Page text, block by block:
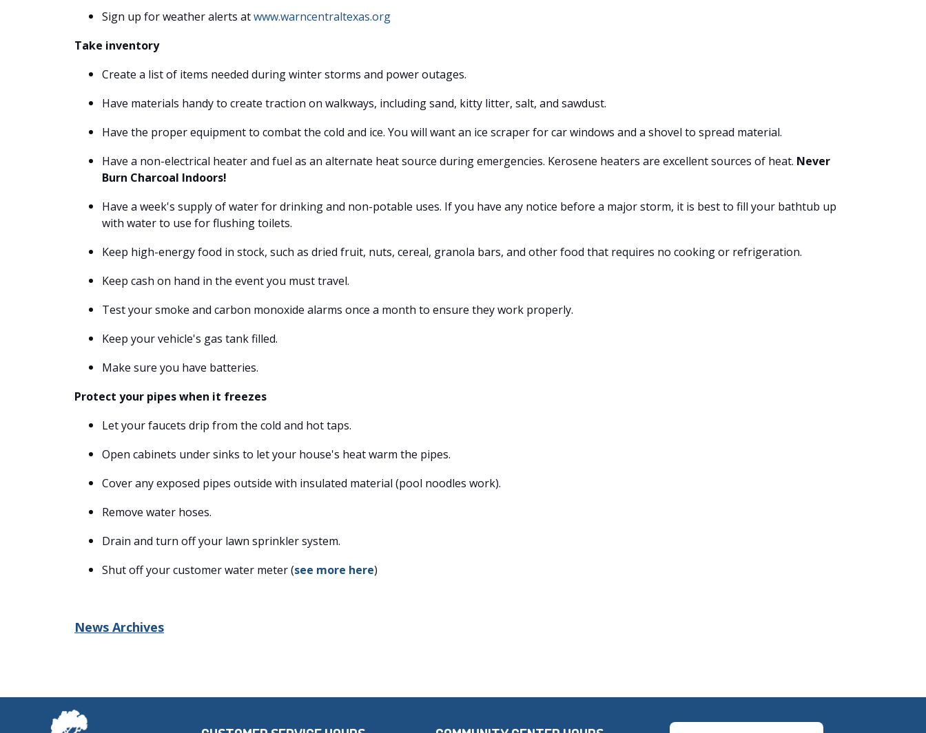
Sign up for weather alerts atwww.warncentraltexas.org
Take inventory
Create a list of items needed during winter storms and power outages.
Have materials handy to create traction on walkways, including sand, kitty litter, salt, and sawdust.
Have the proper equipment to combat the cold and ice. You will want an ice scraper for car windows and a shovel to spread material.
Have a non-electrical heater and fuel as an alternate heat source during emergencies. Kerosene heaters are excellent sources of heat. Never
Burn Charcoal Indoors!
Have a week's supply of water for drinking and non-potable uses. If you have any notice before a major storm, it is best to fill your bathtub up
with water to use for flushing toilets.
Keep high-energy food in stock, such as dried fruit, nuts, cereal, granola bars, and other food that requires no cooking or refrigeration.
Keep cash on hand in the event you must travel.
Test your smoke and carbon monoxide alarms once a month to ensure they work properly.
Keep your vehicle's gas tank filled.
Make sure you have batteries.
Protect your pipes when it freezes
Let your faucets drip from the cold and hot taps.
Open cabinets under sinks to let your house's heat warm the pipes.
Cover any exposed pipes outside with insulated material (pool noodles work).
Remove water hoses.
Drain and turn off your lawn sprinkler system.
Shut off your customer water meter (see more here)
News Archives